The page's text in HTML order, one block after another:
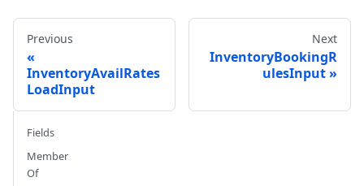
Previous
InventoryAvailRates
LoadInput
Next
InventoryBookingR
ulesInput
Fields
Member
Of